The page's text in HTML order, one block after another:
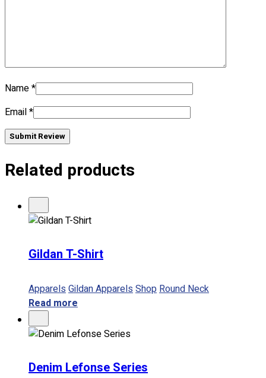
Name*
Email*
Submit Review
Related products
Gildan T-Shirt
Apparels Gildan Apparels Shop Round Neck
Read more
Denim Lefonse Series